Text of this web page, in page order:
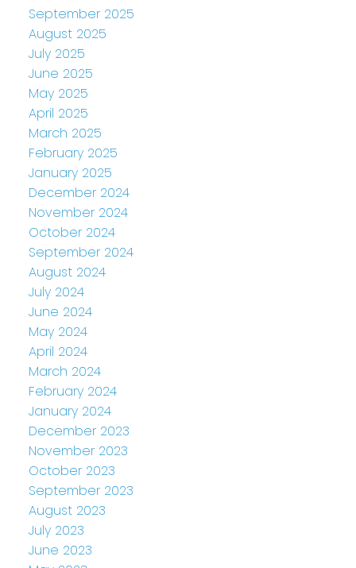
September 2025
August 2025
July 2025
June 2025
May 2025
April 2025
March 2025
February 2025
January 2025
December 2024
November 2024
October 2024
September 2024
August 2024
July 2024
June 2024
May 2024
April 2024
March 2024
February 2024
January 2024
December 2023
November 2023
October 2023
September 2023
August 2023
July 2023
June 2023